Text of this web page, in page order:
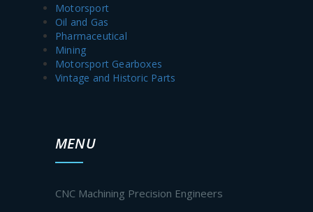
Motorsport
Oil and Gas
Pharmaceutical
Mining
Motorsport Gearboxes
Vintage and Historic Parts
MENU
CNC Machining Precision Engineers